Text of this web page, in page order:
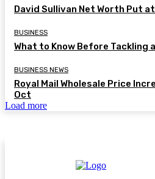
David Sullivan Net Worth Put
BUSINESS
What to Know Before Tackling
BUSINESS NEWS
Royal Mail Wholesale Price
Oct
Load more